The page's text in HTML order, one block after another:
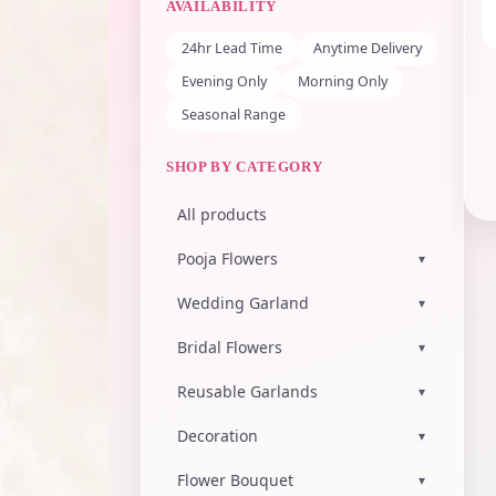
AVAILABILITY
24hr Lead Time
Anytime Delivery
Evening Only
Morning Only
Seasonal Range
SHOP BY CATEGORY
All products
Pooja Flowers ▾
Wedding Garland ▾
Bridal Flowers ▾
Reusable Garlands ▾
Decoration ▾
Flower Bouquet ▾